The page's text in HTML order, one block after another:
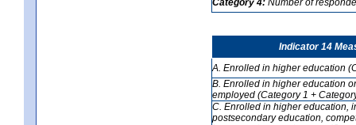
Indicator 14
A. Enrolled in higher education
B. Enrolled in higher education
employed (Category 1 +
C. Enrolled in higher education,
postsecondary education,